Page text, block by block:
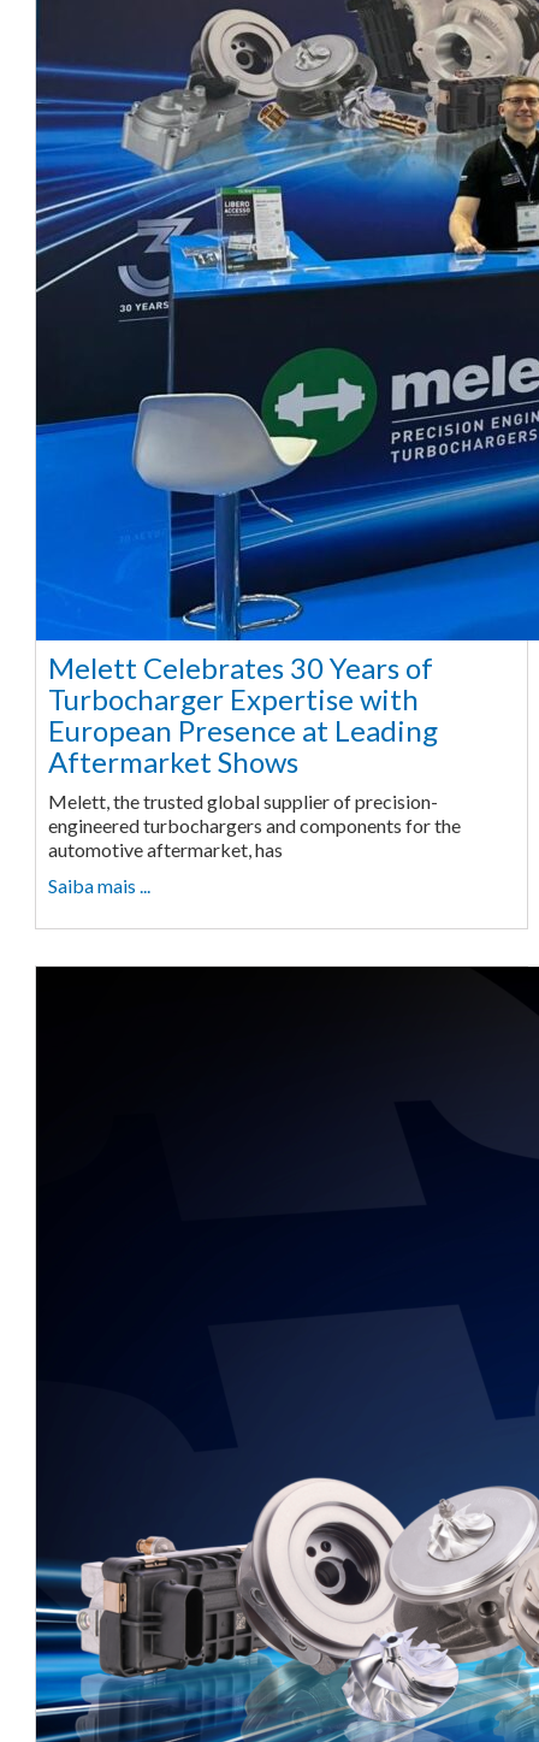
Melett Celebrates 30 Years of
Turbocharger Expertise with
European Presence at Leading
Aftermarket Shows
Melett, the trusted global supplier of precision-
engineered turbochargers and components for the
automotive aftermarket, has
Saiba mais ...